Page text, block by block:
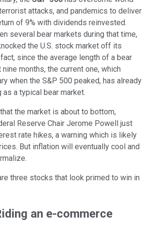
attacks, and pandemics to deliver
of 9% with dividends reinvested.
several bear markets during that time,
the U.S. stock market off its
since the average length of a bear
months, the current one, which
when the S&P 500 peaked, has already
a typical bear market.
the market is about to bottom,
Reserve Chair Jerome Powell just
rate hikes, a warning which is likely
But inflation will eventually cool and
three stocks that look primed to win in
an e-commerce